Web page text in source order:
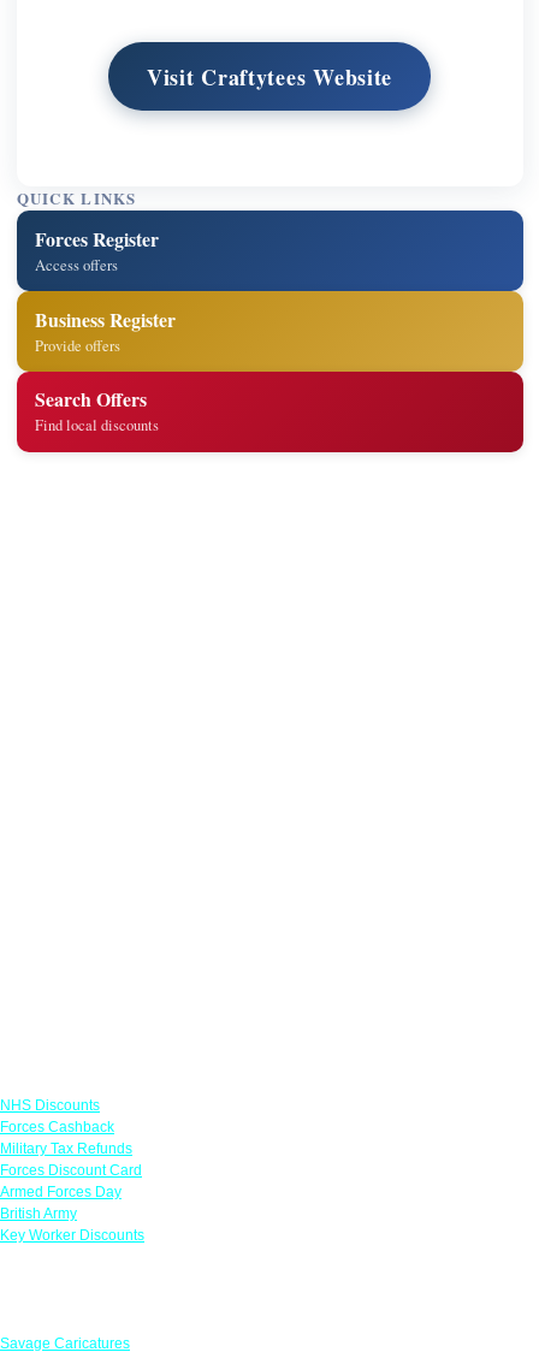
Visit Craftytees Website
QUICK LINKS
Forces Register
Access offers
Business Register
Provide offers
Search Offers
Find local discounts
NHS Discounts
Forces Cashback
Military Tax Refunds
Forces Discount Card
Armed Forces Day
British Army
Key Worker Discounts
Savage Caricatures